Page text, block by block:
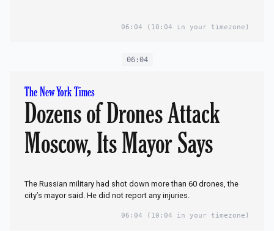
06:04 (10:04 in your timezone)
06:04
The New York Times
Dozens of Drones Attack
Moscow, Its Mayor Says
The Russian military had shot down more than 60 drones, the
city’s mayor said. He did not report any injuries.
06:04 (10:04 in your timezone)